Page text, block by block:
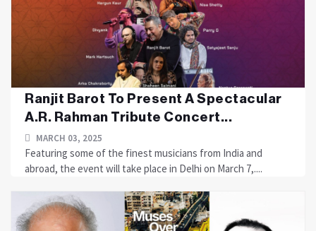
Ranjit Barot To Present A Spectacular
A.R. Rahman Tribute Concert...
MARCH 03, 2025
Featuring some of the finest musicians from India and
abroad, the event will take place in Delhi on March 7,....